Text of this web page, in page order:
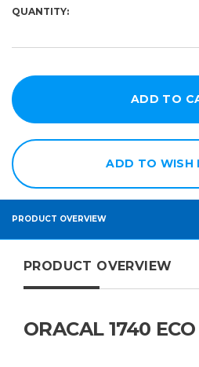
55in
QUANTITY:
ADD TO WISH
PRODUCT OVERVIEW
PRODUCT OVERVIEW
ORACAL 1740